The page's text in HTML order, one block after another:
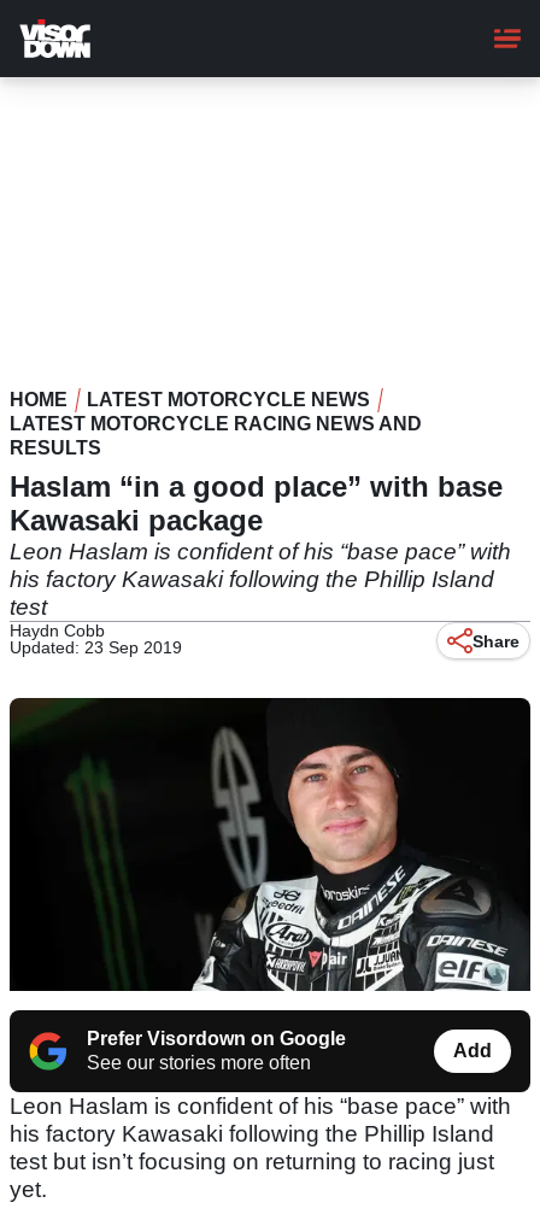
main
content
HOME
LATEST MOTORCYCLE NEWS
LATEST MOTORCYCLE RACING NEWS AND
RESULTS
Haslam “in a good place” with base
Kawasaki package
Leon Haslam is confident of his “base pace” with
his factory Kawasaki following the Phillip Island
test
Haydn Cobb
Updated: 23 Sep 2019
Share
Prefer Visordown on Google
See our stories more often
Add
Leon Haslam is confident of his “base pace” with
his factory Kawasaki following the Phillip Island
test but isn’t focusing on returning to racing just
yet.